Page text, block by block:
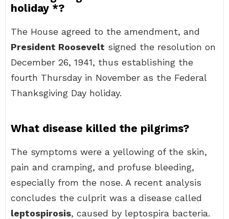
holiday *?
The House agreed to the amendment, and
President Roosevelt signed the resolution on
December 26, 1941, thus establishing the
fourth Thursday in November as the Federal
Thanksgiving Day holiday.
What disease killed the pilgrims?
The symptoms were a yellowing of the skin,
pain and cramping, and profuse bleeding,
especially from the nose. A recent analysis
concludes the culprit was a disease called
leptospirosis, caused by leptospira bacteria.